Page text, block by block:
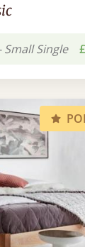
Small Single